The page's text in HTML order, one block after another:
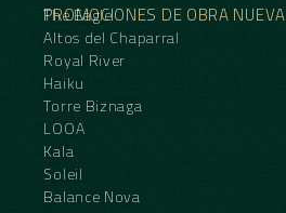
PROMOCIONES DE OBRA NUEVA
The Eagle
Altos del Chaparral
Royal River
Haiku
Torre Biznaga
LOOA
Kala
Soleil
Balance Nova